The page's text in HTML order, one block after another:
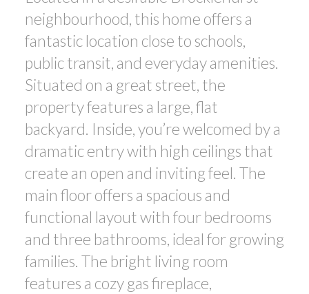
neighbourhood, this home offers a
fantastic location close to schools,
public transit, and everyday amenities.
Situated on a great street, the
property features a large, flat
backyard. Inside, you’re welcomed by a
dramatic entry with high ceilings that
create an open and inviting feel. The
main floor offers a spacious and
functional layout with four bedrooms
and three bathrooms, ideal for growing
families. The bright living room
features a cozy gas fireplace,